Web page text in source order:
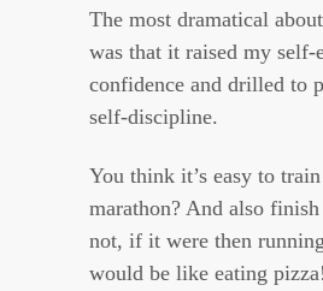
The most dramatical
was that it raised my self-
confidence and drilled to
self-discipline.
You think it’s easy to
marathon? And also
not, if it were then
would be like eating pizza!